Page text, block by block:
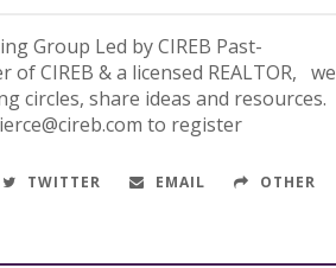
Group Led by CIREB Past-
CIREB & a licensed REALTOR, we
circles, share ideas and resources.
to register
TWITTER EMAIL OTHER